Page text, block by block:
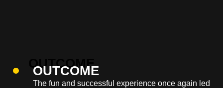
OUTCOME
The fun and successful experience once again led